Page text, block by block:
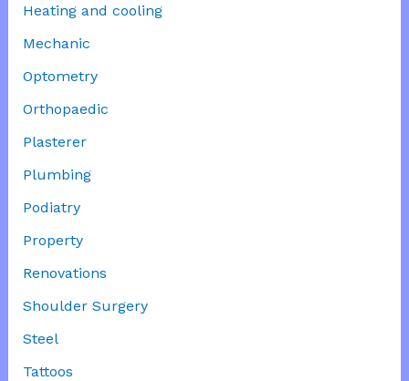
Heating and cooling
Mechanic
Optometry
Orthopaedic
Plasterer
Plumbing
Podiatry
Property
Renovations
Shoulder Surgery
Steel
Tattoos